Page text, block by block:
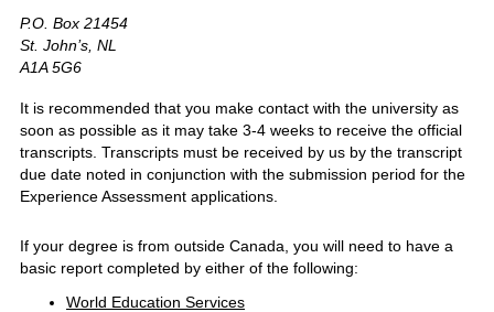
P.O. Box 21454
St. John’s, NL
A1A 5G6
It is recommended that you make contact with the university as
soon as possible as it may take 3-4 weeks to receive the official
transcripts. Transcripts must be received by us by the transcript
due date noted in conjunction with the submission period for the
Experience Assessment applications.
If your degree is from outside Canada, you will need to have a
basic report completed by either of the following:
World Education Services